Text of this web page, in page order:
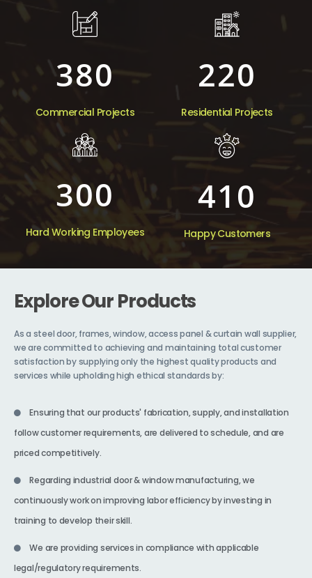
380
Commercial Projects
220
Residential Projects
300
Hard Working Employees
410
Happy Customers
Explore Our Products
As a steel door, frames, window, access panel & curtain wall supplier,
we are committed to achieving and maintaining total customer
satisfaction by supplying only the highest quality products and
services while upholding high ethical standards by:
Ensuring that our products' fabrication, supply, and installation
follow customer requirements, are delivered to schedule, and are
priced competitively.
Regarding industrial door & window manufacturing, we
continuously work on improving labor efficiency by investing in
training to develop their skill.
We are providing services in compliance with applicable
legal/regulatory requirements.